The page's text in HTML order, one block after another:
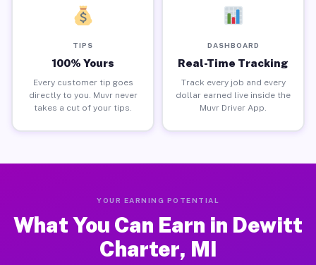
TIPS
100% Yours
Every customer tip goes
directly to you. Muvr never
takes a cut of your tips.
DASHBOARD
Real-Time Tracking
Track every job and every
dollar earned live inside the
Muvr Driver App.
YOUR EARNING POTENTIAL
What You Can Earn in Dewitt
Charter, MI